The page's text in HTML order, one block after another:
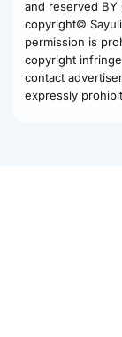
and reserved BY
copyright©
permission is
copyright
contact
expressly